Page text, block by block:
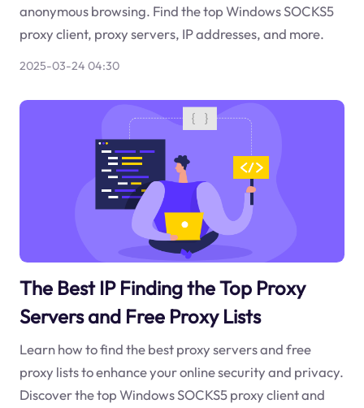
anonymous browsing. Find the top Windows SOCKS5
proxy client, proxy servers, IP addresses, and more.
2025-03-24 04:30
The Best IP Finding the Top Proxy
Servers and Free Proxy Lists
Learn how to find the best proxy servers and free
proxy lists to enhance your online security and privacy.
Discover the top Windows SOCKS5 proxy client and